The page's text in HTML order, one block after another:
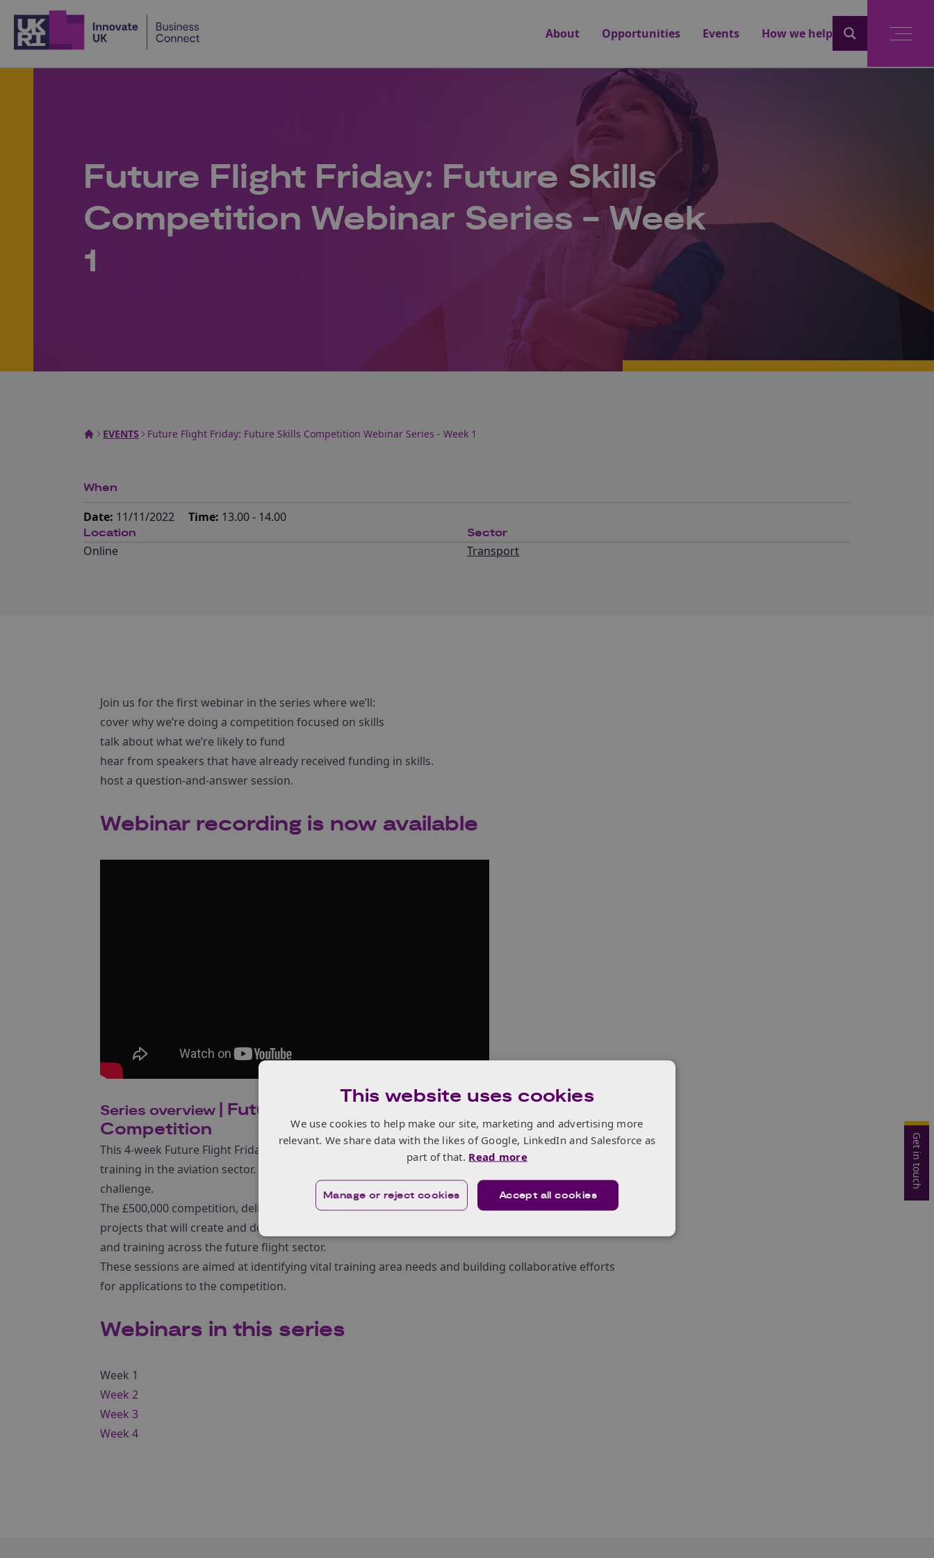
Get in touch
About
Opportunities Events How we help
Future Flight Friday: Future Skills
Competition Webinar Series - Week
1
EVENTS Future Flight Friday: Future Skills Competition Webinar Series - Week 1
When
Date: 11/11/2022 Time: 13.00 - 14.00
Location
Online
Sector
Transport
Join us for the first webinar in the series where we’ll:
cover why we’re doing a competition focused on skills
talk about what we’re likely to fund
hear from speakers that have already received funding in skills.
host a question-and-answer session.
Webinar recording is now available
Series overview
| Future of Flight Friday: Future Skills
Competition
This 4-week Future Flight Friday series is dedicated to exploring how we can develop skills and
training in the aviation sector. Ahead of a new funding competition from the Future Flight
challenge.
The £500,000 competition, delivered by Innovate UK for UK Research and Innovation, aims to fund
projects that will create and deliver course content and materials that will support skills, talent
and training across the future flight sector.
These sessions are aimed at identifying vital training area needs and building collaborative efforts
for applications to the competition.
Webinars in this series
Week 1
Week 2
Week 3
Week 4
This website uses cookies
We use cookies to help make our site, marketing and advertising more
relevant. We share data with the likes of Google, LinkedIn and Salesforce as
part of that. Read more
Accept all cookies
Manage or reject cookies